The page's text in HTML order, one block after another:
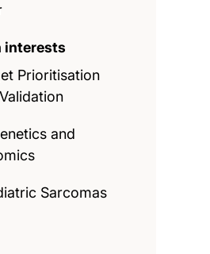
interests
Prioritisation
and
Sarcomas